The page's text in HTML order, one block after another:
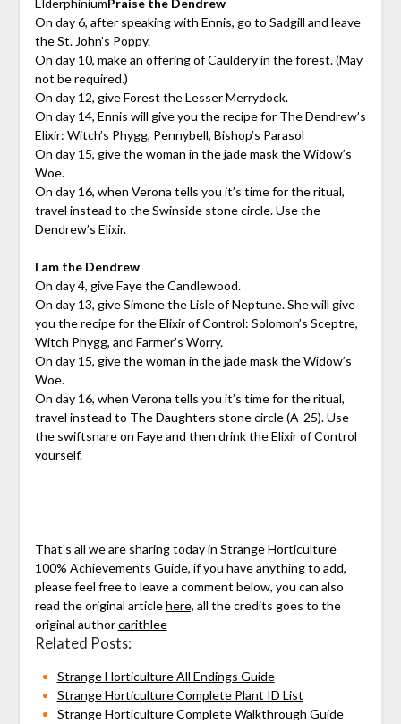
ElderphiniumPraise the Dendrew
On day 6, after speaking with Ennis, go to Sadgill and leave
the St. John’s Poppy.
On day 10, make an offering of Cauldery in the forest. (May
not be required.)
On day 12, give Forest the Lesser Merrydock.
On day 14, Ennis will give you the recipe for The Dendrew’s
Elixir: Witch’s Phygg, Pennybell, Bishop’s Parasol
On day 15, give the woman in the jade mask the Widow’s
Woe.
On day 16, when Verona tells you it’s time for the ritual,
travel instead to the Swinside stone circle. Use the
Dendrew’s Elixir.
I am the Dendrew
On day 4, give Faye the Candlewood.
On day 13, give Simone the Lisle of Neptune. She will give
you the recipe for the Elixir of Control: Solomon’s Sceptre,
Witch Phygg, and Farmer’s Worry.
On day 15, give the woman in the jade mask the Widow’s
Woe.
On day 16, when Verona tells you it’s time for the ritual,
travel instead to The Daughters stone circle (A-25). Use
the swiftsnare on Faye and then drink the Elixir of Control
yourself.
That’s all we are sharing today in Strange Horticulture
100% Achievements Guide, if you have anything to add,
please feel free to leave a comment below, you can also
read the original articlehere, all the credits goes to the
original authorcarithlee
Related Posts:
Strange Horticulture All Endings Guide
Strange Horticulture Complete Plant ID List
Strange Horticulture Complete Walkthrough Guide